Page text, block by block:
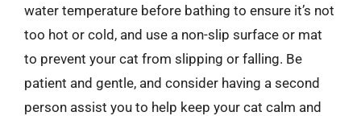
water temperature before bathing to ensure it’s not
too hot or cold, and use a non-slip surface or mat
to prevent your cat from slipping or falling. Be
patient and gentle, and consider having a second
person assist you to help keep your cat calm and